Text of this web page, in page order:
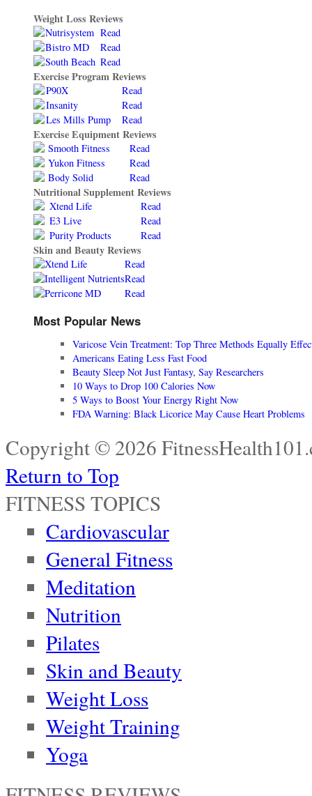
Weight Loss Reviews
Nutrisystem Read
Bistro MD
Read
South Beach Read
Exercise Program Reviews
P90X
Read
Insanity
Read
Les Mills Pump
Read
Exercise Equipment Reviews
Smooth Fitness
Read
Yukon Fitness
Read
Body Solid
Read
Nutritional Supplement Reviews
Xtend Life
Read
E3 Live
Read
Purity Products
Read
Skin and Beauty Reviews
Xtend Life
Read
Intelligent NutrientsRead
Perricone MD
Read
Most Popular News
Varicose Vein Treatment: Top Three Methods Equally
Americans Eating Less Fast Food
Beauty Sleep Not Just Fantasy, Say Researchers
10 Ways to Drop 100 Calories Now
5 Ways to Boost Your Energy Right Now
FDA Warning: Black Licorice May Cause Heart Problems
Copyright © 2026
Return to Top
FITNESS TOPICS
Cardiovascular
General Fitness
Meditation
Nutrition
Pilates
Skin and Beauty
Weight Loss
Weight Training
Yoga